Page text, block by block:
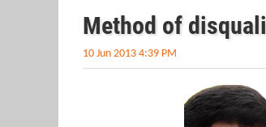
Method of
10 Jun 2013 4:39 PM